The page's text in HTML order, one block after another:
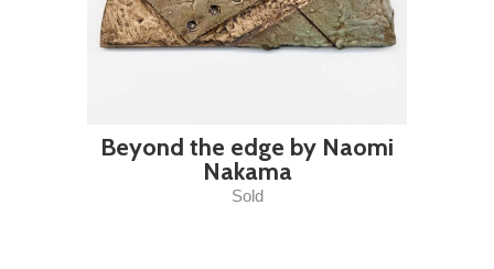
Beyond the edge by Naomi
Nakama
Sold